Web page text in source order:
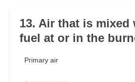
13. Air that is mixed
fuel at or in the
Primary air